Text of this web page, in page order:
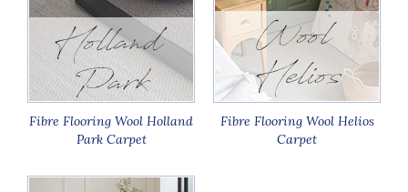
Fibre Flooring Wool Holland
Park Carpet
Fibre Flooring Wool Helios
Carpet